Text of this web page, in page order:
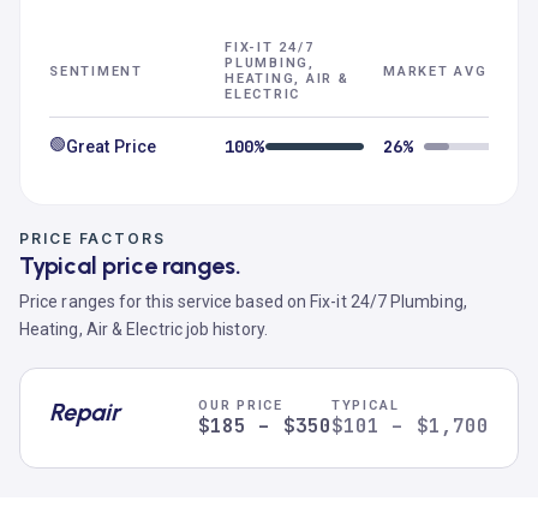
SENTIMENT
FIX-IT 24/7
PLUMBING,
HEATING, AIR &
ELECTRIC
MARKET AVG
🟢Great Price 100% 26%
PRICE FACTORS
Typical price ranges.
Price ranges for this service based on Fix-it 24/7 Plumbing,
Heating, Air & Electric job history.
Repair OUR PRICE
$185 – $350
TYPICAL
$101 – $1,700